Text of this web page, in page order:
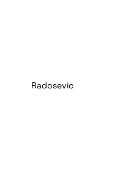
Radosevic